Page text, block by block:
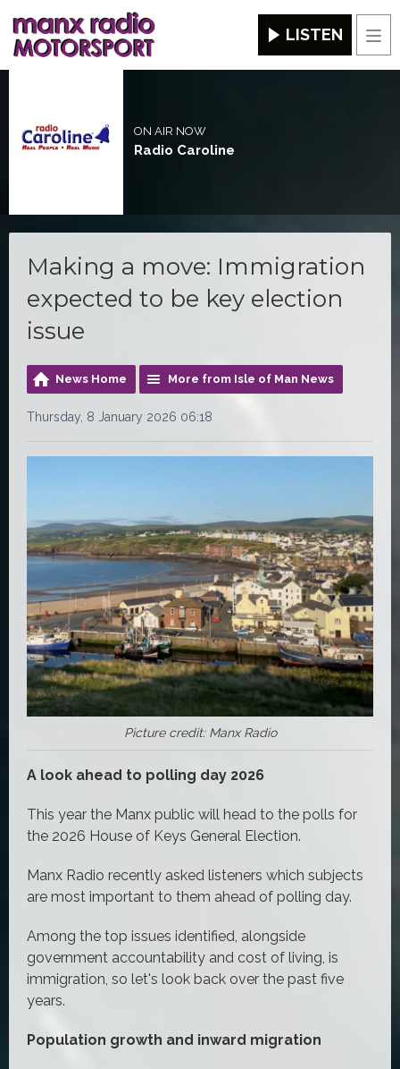
LISTEN
ON AIR NOW
Radio Caroline
Making a move: Immigration
expected to be key election
issue
News Home More from Isle of Man News
Thursday, 8 January 2026 06:18
Picture credit: Manx Radio
A look ahead to polling day 2026
This year the Manx public will head to the polls for
the 2026 House of Keys General Election.
Manx Radio recently asked listeners which subjects
are most important to them ahead of polling day.
Among the top issues identified, alongside
government accountability and cost of living, is
immigration, so let's look back over the past five
years.
Population growth and inward migration